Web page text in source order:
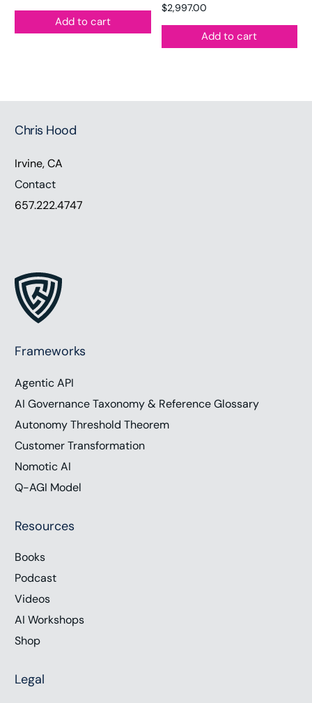
Add to cart
$2,997.00
Add to cart
Chris Hood
Irvine, CA
Contact
657.222.4747
Frameworks
Agentic API
AI Governance Taxonomy & Reference Glossary
Autonomy Threshold Theorem
Customer Transformation
Nomotic AI
Q-AGI Model
Resources
Books
Podcast
Videos
AI Workshops
Shop
Legal